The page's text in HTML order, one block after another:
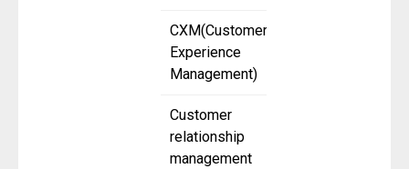
CXM(Customer
Experience
Management)
Customer
relationship
management